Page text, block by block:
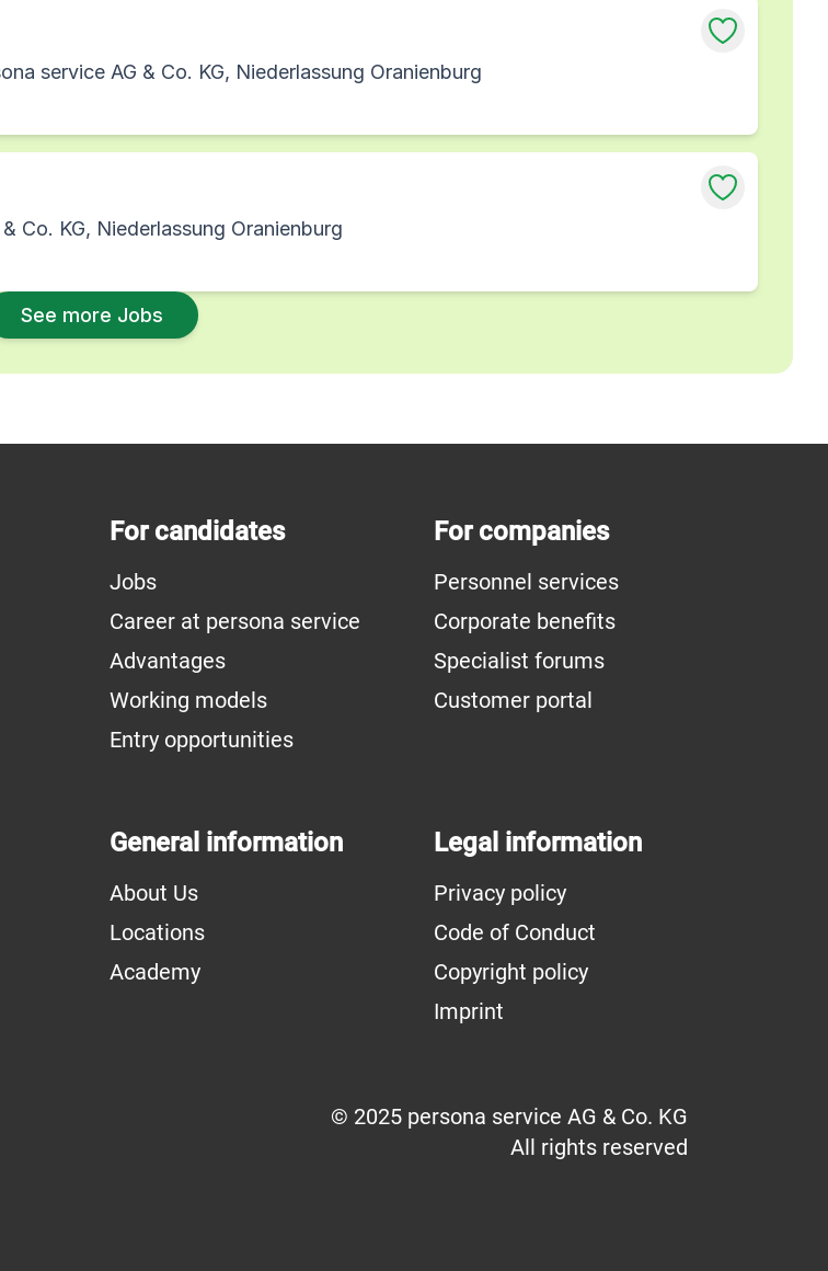
service AG & Co. KG, Niederlassung Oranienburg
Co. KG, Niederlassung Oranienburg
See more Jobs
For candidates
Jobs
Career at persona service
Advantages
Working models
Entry opportunities
For companies
Personnel services
Corporate benefits
Specialist forums
Customer portal
General information
About Us
Locations
Academy
Legal information
Privacy policy
Code of Conduct
Copyright policy
Imprint
© 2025 persona service AG & Co. KG
All rights reserved